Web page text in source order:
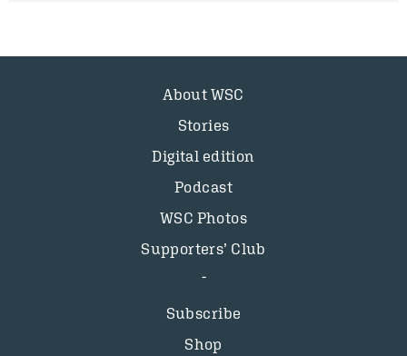
About WSC
Stories
Digital edition
Podcast
WSC Photos
Supporters’ Club
Subscribe
Shop